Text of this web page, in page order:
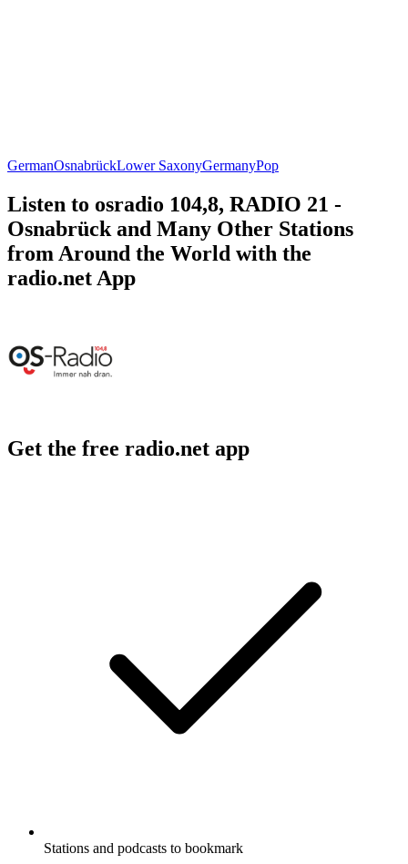
GermanOsnabrückLower SaxonyGermanyPop
Listen to osradio 104,8, RADIO 21 -
Osnabrück and Many Other Stations
from Around the World with the
radio.net App
Get the free radio.net app
Stations and podcasts to bookmark